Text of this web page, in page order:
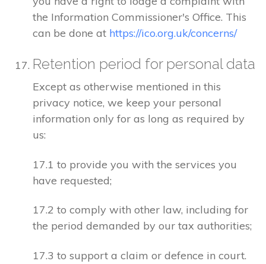
the Information Commissioner's Office. This
can be done at https://ico.org.uk/concerns/
Retention period for personal data
Except as otherwise mentioned in this
privacy notice, we keep your personal
information only for as long as required by
us:
17.1 to provide you with the services you
have requested;
17.2 to comply with other law, including for
the period demanded by our tax authorities;
17.3 to support a claim or defence in court.